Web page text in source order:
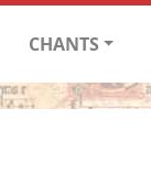
CHANTS